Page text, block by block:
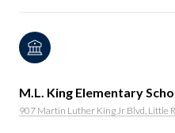
M.L. King Elementary
907 Martin Luther King Jr Blvd, Little